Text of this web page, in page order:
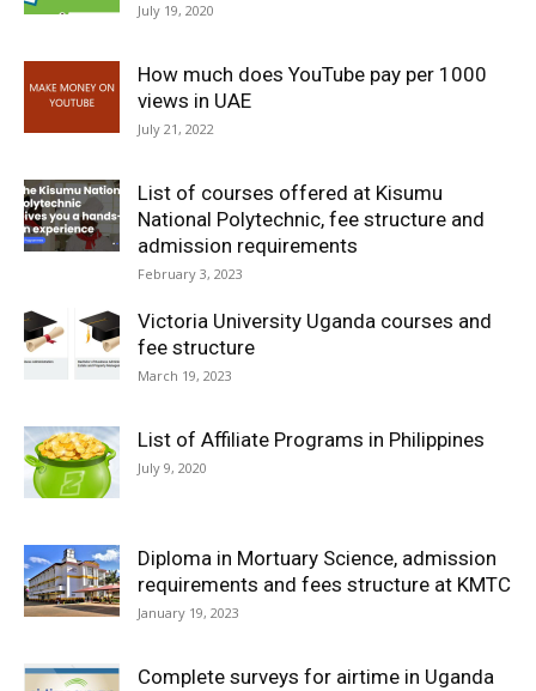
July 19, 2020
How much does YouTube pay per 1000
views in UAE
July 21, 2022
List of courses offered at Kisumu
National Polytechnic, fee structure and
admission requirements
February 3, 2023
Victoria University Uganda courses and
fee structure
March 19, 2023
List of Affiliate Programs in Philippines
July 9, 2020
Diploma in Mortuary Science, admission
requirements and fees structure at KMTC
January 19, 2023
Complete surveys for airtime in Uganda